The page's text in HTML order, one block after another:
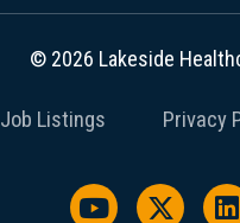
© 2026 Lakeside
Job Listings Privacy